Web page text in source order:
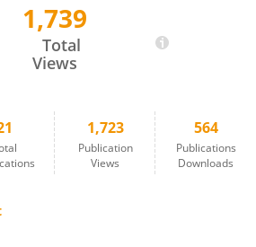
1,739
Total
Views
1,723
Publication
Views
564
Publications
Downloads